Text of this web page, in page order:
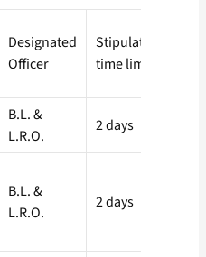
Designated
Officer
Stipulated
time limit
B.L. &
L.R.O.
2 days
B.L. &
L.R.O.
2 days